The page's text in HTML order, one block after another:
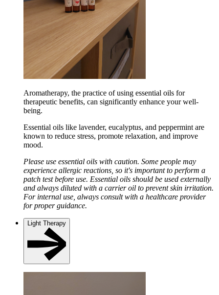
Aromatherapy, the practice of using essential oils for
therapeutic benefits, can significantly enhance your well-
being.
Essential oils like lavender, eucalyptus, and peppermint are
known to reduce stress, promote relaxation, and improve
mood.
Please use essential oils with caution. Some people may
experience allergic reactions, so it's important to perform a
patch test before use. Essential oils should be used externally
and always diluted with a carrier oil to prevent skin irritation.
For internal use, always consult with a healthcare provider
for proper guidance.
Light Therapy